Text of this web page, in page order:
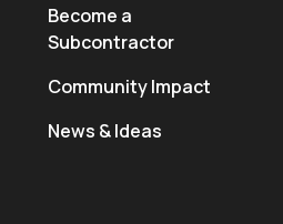
Become a
Subcontractor
Community Impact
News & Ideas